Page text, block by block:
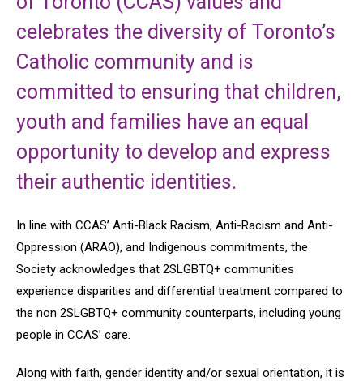
celebrates the diversity of Toronto’s
Catholic community and is
committed to ensuring that children,
youth and families have an equal
opportunity to develop and express
their authentic identities.
In line with CCAS’ Anti-Black Racism, Anti-Racism and Anti-
Oppression (ARAO), and Indigenous commitments, the
Society acknowledges that 2SLGBTQ+ communities
experience disparities and differential treatment compared to
the non 2SLGBTQ+ community counterparts, including young
people in CCAS’ care.
Along with faith, gender identity and/or sexual orientation, it is